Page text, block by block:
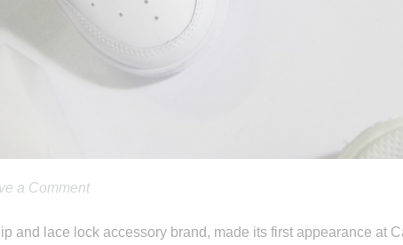
a Comment
and lace lock accessory brand, made its first appearance at